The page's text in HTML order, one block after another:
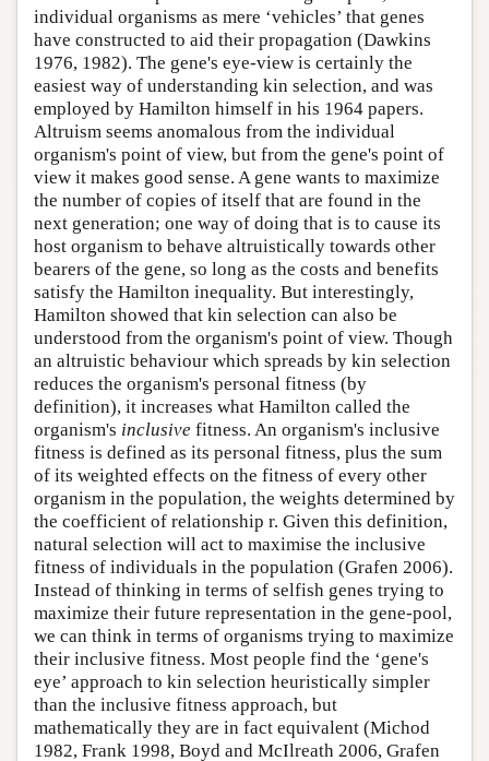
individual organisms as mere ‘vehicles’ that genes
have constructed to aid their propagation (Dawkins
1976, 1982). The gene's eye-view is certainly the
easiest way of understanding kin selection, and was
employed by Hamilton himself in his 1964 papers.
Altruism seems anomalous from the individual
organism's point of view, but from the gene's point of
view it makes good sense. A gene wants to maximize
the number of copies of itself that are found in the
next generation; one way of doing that is to cause its
host organism to behave altruistically towards other
bearers of the gene, so long as the costs and benefits
satisfy the Hamilton inequality. But interestingly,
Hamilton showed that kin selection can also be
understood from the organism's point of view. Though
an altruistic behaviour which spreads by kin selection
reduces the organism's personal fitness (by
definition), it increases what Hamilton called the
organism's inclusive fitness. An organism's inclusive
fitness is defined as its personal fitness, plus the sum
of its weighted effects on the fitness of every other
organism in the population, the weights determined by
the coefficient of relationship r. Given this definition,
natural selection will act to maximise the inclusive
fitness of individuals in the population (Grafen 2006).
Instead of thinking in terms of selfish genes trying to
maximize their future representation in the gene-pool,
we can think in terms of organisms trying to maximize
their inclusive fitness. Most people find the ‘gene's
eye’ approach to kin selection heuristically simpler
than the inclusive fitness approach, but
mathematically they are in fact equivalent (Michod
1982, Frank 1998, Boyd and McIlreath 2006, Grafen